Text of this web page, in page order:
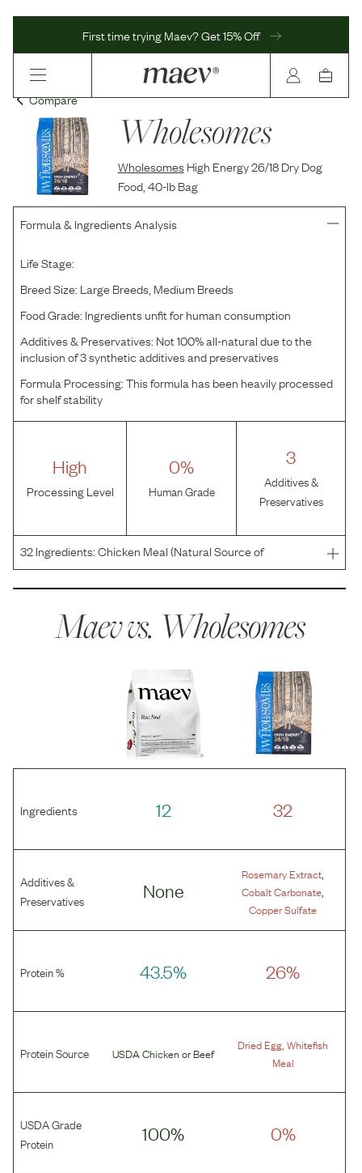
First time trying Maev? Get 15% Off
Compare
Wholesomes
Wholesomes High Energy 26/18 Dry Dog
Food, 40-lb Bag
Formula & Ingredients Analysis
Life Stage:
Breed Size: Large Breeds, Medium Breeds
Food Grade: Ingredients unfit for human consumption
Additives & Preservatives: Not 100% all-natural due to the
inclusion of 3 synthetic additives and preservatives
Formula Processing:This formula has been heavily processed
for shelf stability
High
Processing Level
0%
Human Grade
3
Additives &
Preservatives
32Ingredients:Chicken Meal (Natural Source of
Glucosamine and Chondroitin), Brown Rice, Peas,
Flaxseed, Rice, P
Maev vs. Wholesomes
Ingredients 12 32
Additives &
Preservatives
None
Rosemary Extract
Cobalt Carbonate
Copper Sulfate
Protein % 43.5% 26%
Protein Source USDA Chicken orBeef
Dried Egg ,Whitefish
Meal
USDA Grade
Protein
100% 0%